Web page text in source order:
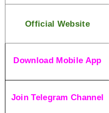
Official Website
Download Mobile App
Join Telegram Channel